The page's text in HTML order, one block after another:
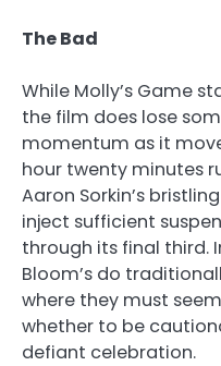
The Bad
While Molly’s Game
the film does lose
momentum as it
hour twenty minutes
Aaron Sorkin’s
inject sufficient
through its final third.
Bloom’s do
where they must
whether to be
defiant celebration.